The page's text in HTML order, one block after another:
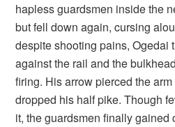
hapless guardsmen inside the
but fell down again, cursing
despite shooting pains, Ogedai
against the rail and the
firing. His arrow pierced the
dropped his half pike. Though
it, the guardsmen finally gained